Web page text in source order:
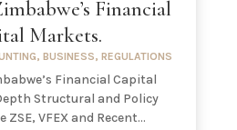
Financial
Markets.
,BUSINESS,REGULATIONS
Financial Capital
Structural and Policy
VFEX and Recent...